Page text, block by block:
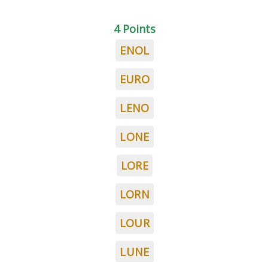
4 Points
ENOL
EURO
LENO
LONE
LORE
LORN
LOUR
LUNE